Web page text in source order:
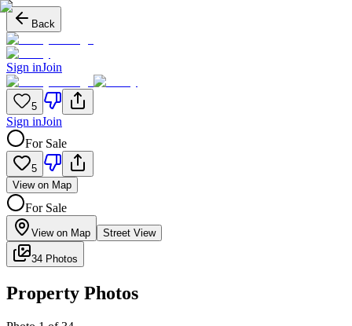
Back
Sign inJoin
5
Sign inJoin
For Sale
5
View on Map
For Sale
View on Map Street View
34 Photos
Property Photos